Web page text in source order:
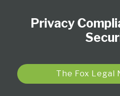
Privacy
The Fox Legal
RSS
LinkedIn